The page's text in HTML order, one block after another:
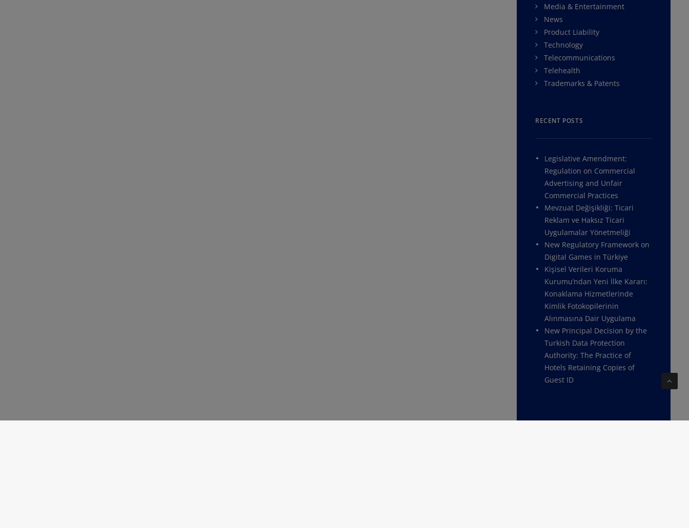
Media & Entertainment
News
Product Liability
Technology
Telecommunications
Telehealth
Trademarks & Patents
RECENT POSTS
Legislative Amendment:
Regulation on Commercial
Advertising and Unfair
Commercial Practices
Mevzuat Değişikliği: Ticari
Reklam ve Haksız Ticari
Uygulamalar Yönetmeliği
New Regulatory Framework on
Digital Games in Türkiye
Kişisel Verileri Koruma
Kurumu’ndan Yeni İlke Kararı:
Konaklama Hizmetlerinde
Kimlik Fotokopilerinin
Alınmasına Dair Uygulama
New Principal Decision by the
Turkish Data Protection
Authority: The Practice of
Hotels Retaining Copies of
Guest ID